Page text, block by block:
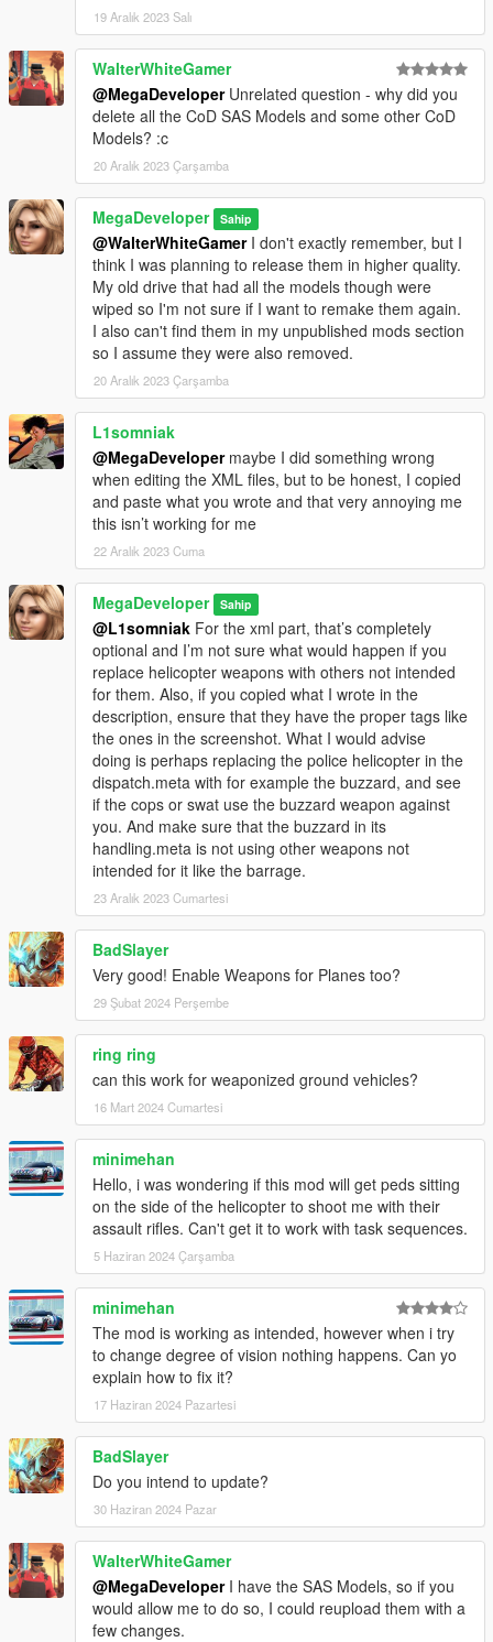
19 Aralık 2023 Salı
WalterWhiteGamer
@MegaDeveloperUnrelated question - why did you
delete all the CoD SAS Models and some other CoD
Models? :c
20 Aralık 2023 Çarşamba
MegaDeveloper Sahip
@WalterWhiteGamerI don't exactly remember, but I
think I was planning to release them in higher quality.
My old drive that had all the models though were
wiped so I'm not sure if I want to remake them again.
I also can't find them in my unpublished mods section
so I assume they were also removed.
20 Aralık 2023 Çarşamba
L1somniak
@MegaDevelopermaybe I did something wrong
when editing the XML files, but to be honest, I copied
and paste what you wrote and that very annoying me
this isn’t working for me
22 Aralık 2023 Cuma
MegaDeveloper Sahip
@L1somniak For the xml part, that’s completely
optional and I’m not sure what would happen if you
replace helicopter weapons with others not intended
for them. Also, if you copied what I wrote in the
description, ensure that they have the proper tags like
the ones in the screenshot. What I would advise
doing is perhaps replacing the police helicopter in the
dispatch.meta with for example the buzzard, and see
if the cops or swat use the buzzard weapon against
you. And make sure that the buzzard in its
handling.meta is not using other weapons not
intended for it like the barrage.
23 Aralık 2023 Cumartesi
BadSlayer
Very good! Enable Weapons for Planes too?
29 Şubat 2024 Perşembe
ring ring
can this work for weaponized ground vehicles?
16 Mart 2024 Cumartesi
minimehan
Hello, i was wondering if this mod will get peds sitting
on the side of the helicopter to shoot me with their
assault rifles. Can't get it to work with task sequences.
5 Haziran 2024 Çarşamba
minimehan
The mod is working as intended, however when i try
to change degree of vision nothing happens. Can yo
explain how to fix it?
17 Haziran 2024 Pazartesi
BadSlayer
Do you intend to update?
30 Haziran 2024 Pazar
WalterWhiteGamer
@MegaDeveloperI have the SAS Models, so if you
would allow me to do so, I could reupload them with a
few changes.